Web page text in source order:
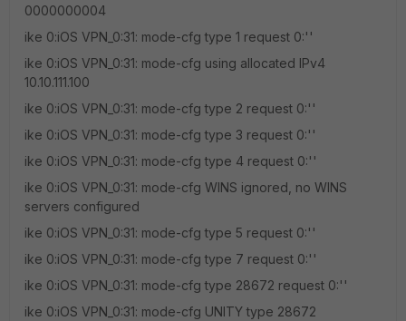
0000000004
ike 0:iOS VPN_0:31: mode-cfg type 1 request 0:''
ike 0:iOS VPN_0:31: mode-cfg using allocated IPv4
10.10.111.100
ike 0:iOS VPN_0:31: mode-cfg type 2 request 0:''
ike 0:iOS VPN_0:31: mode-cfg type 3 request 0:''
ike 0:iOS VPN_0:31: mode-cfg type 4 request 0:''
ike 0:iOS VPN_0:31: mode-cfg WINS ignored, no WINS
servers configured
ike 0:iOS VPN_0:31: mode-cfg type 5 request 0:''
ike 0:iOS VPN_0:31: mode-cfg type 7 request 0:''
ike 0:iOS VPN_0:31: mode-cfg type 28672 request 0:''
ike 0:iOS VPN_0:31: mode-cfg UNITY type 28672